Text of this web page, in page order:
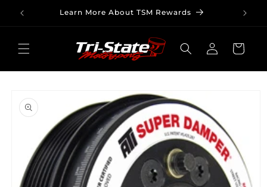
Skip to
content
Learn More About TSM Rewards
Log
in
Cart
product
information